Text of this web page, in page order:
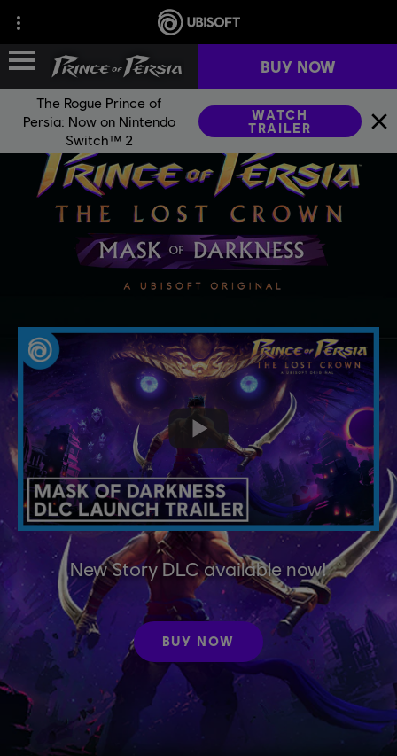
FRANCHISE HISTORY
GAMES
FAN KIT
COMMUNITY
BUY NOW
The Rogue Prince of
Persia: Now on Nintendo
Switch™ 2
WATCH
TRAILER
New Story DLC available now!
BUY NOW